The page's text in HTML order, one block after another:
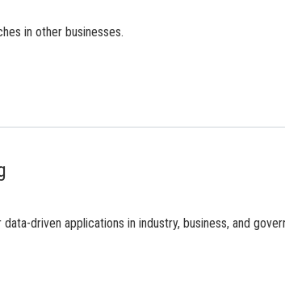
in other businesses.
driven applications in industry, business, and